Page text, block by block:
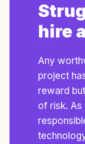
hire
Any
project
reward
of risk.